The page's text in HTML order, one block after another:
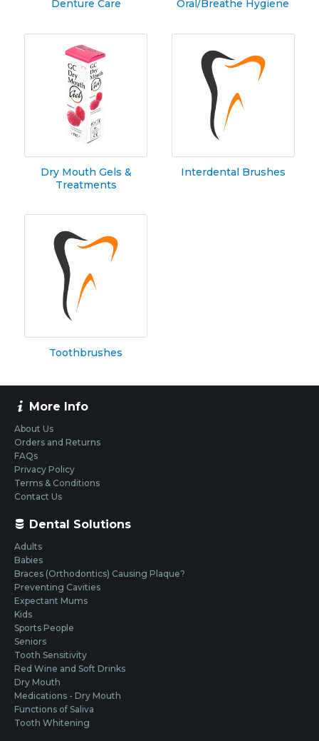
Denture Care Oral/Breathe Hygiene
Dry Mouth Gels &
Treatments
Interdental Brushes
Toothbrushes
More Info
About Us
Orders and Returns
FAQs
Privacy Policy
Terms & Conditions
Contact Us
Dental Solutions
Adults
Babies
Braces (Orthodontics) Causing Plaque?
Preventing Cavities
Expectant Mums
Kids
Sports People
Seniors
Tooth Sensitivity
Red Wine and Soft Drinks
Dry Mouth
Medications - Dry Mouth
Functions of Saliva
Tooth Whitening